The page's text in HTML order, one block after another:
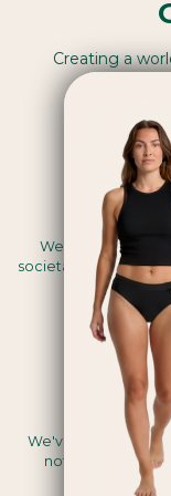
Creating a
We use our
societal and
We've been
nothing we use